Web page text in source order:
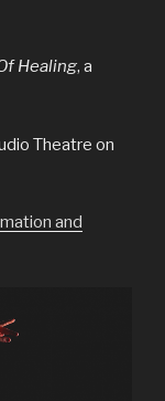
Healing, a
Theatre on
and